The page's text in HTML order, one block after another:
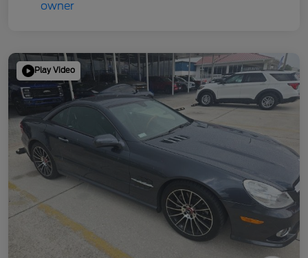
Play Video